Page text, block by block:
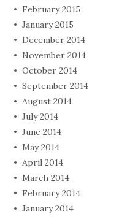
February 2015
January 2015
December 2014
November 2014
October 2014
September 2014
August 2014
July 2014
June 2014
May 2014
April 2014
March 2014
February 2014
January 2014